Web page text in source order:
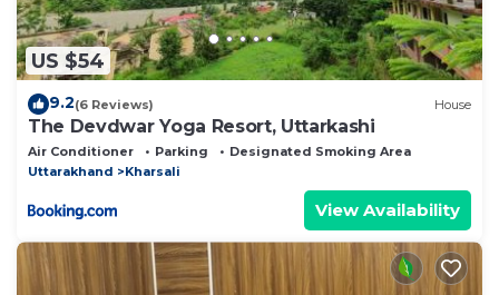
US $54
9.2(6 Reviews) House
The Devdwar Yoga Resort, Uttarkashi
Air Conditioner Parking
Designated Smoking Area
Uttarakhand
Kharsali
View Availability